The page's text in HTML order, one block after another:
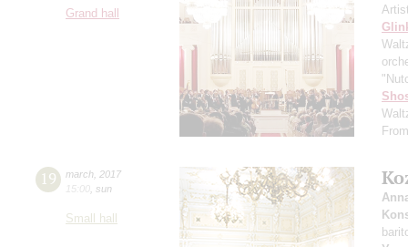
Grand hall
19 march 2017
15:00 sun
Small hall